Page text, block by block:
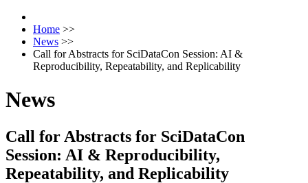
Home >>
News >>
Call for Abstracts for SciDataCon Session: AI &
Reproducibility, Repeatability, and Replicability
News
Call for Abstracts for SciDataCon
Session: AI & Reproducibility,
Repeatability, and Replicability